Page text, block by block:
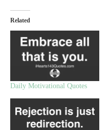
Related
Daily Motivational Quotes